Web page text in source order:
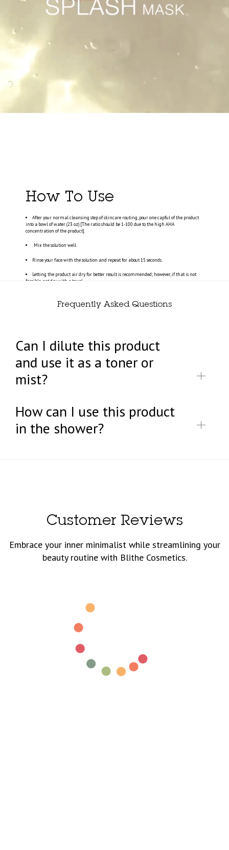
How To Use
After your normal cleansing step of skincare routing, pour one capful of the product
into a bowl of water (23 oz) [The ratio should be 1-100 due to the high AHA
concentration of the product].
. Mix the solution well.
Rinse your face with the solution and repeat for about 15 seconds.
Letting the product air dry for better result is recommended; however, if that is not
feasible, pat dry with a towel.
Frequently Asked Questions
Can I dilute this product
and use it as a toner or
mist?
How can I use this product
in the shower?
Customer Reviews
Embrace your inner minimalist while streamlining your
beauty routine with Blithe Cosmetics.